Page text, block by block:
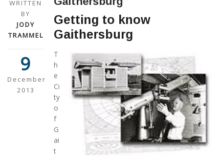
WRITTEN
BY
JODY
TRAMMEL
9
December
2013
Getting to know
Gaithersburg
T
h
e
Ci
ty
o
f
G
ai
t